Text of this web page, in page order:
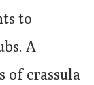
to
A
of crassula